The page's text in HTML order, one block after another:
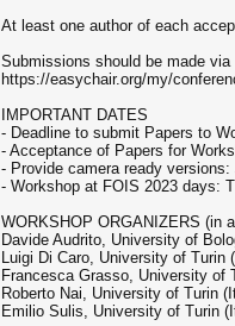
At least one author of each
Submissions should be made
https://easychair.org/my/
IMPORTANT DATES
- Deadline to submit Papers to
- Acceptance of Papers for
- Provide camera ready
- Workshop at FOIS 2023 days:
WORKSHOP ORGANIZERS (in
Davide Audrito, University of
Luigi Di Caro, University of Turin
Francesca Grasso, University of
Roberto Nai, University of Turin
Emilio Sulis, University of Turin